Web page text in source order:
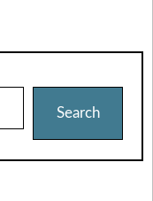
Search